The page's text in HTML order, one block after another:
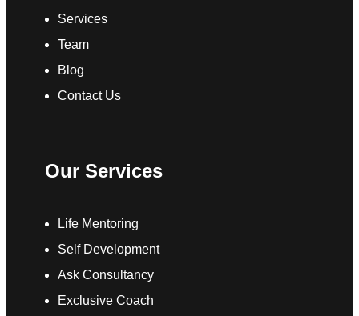
Services
Team
Blog
Contact Us
Our Services
Life Mentoring
Self Development
Ask Consultancy
Exclusive Coach